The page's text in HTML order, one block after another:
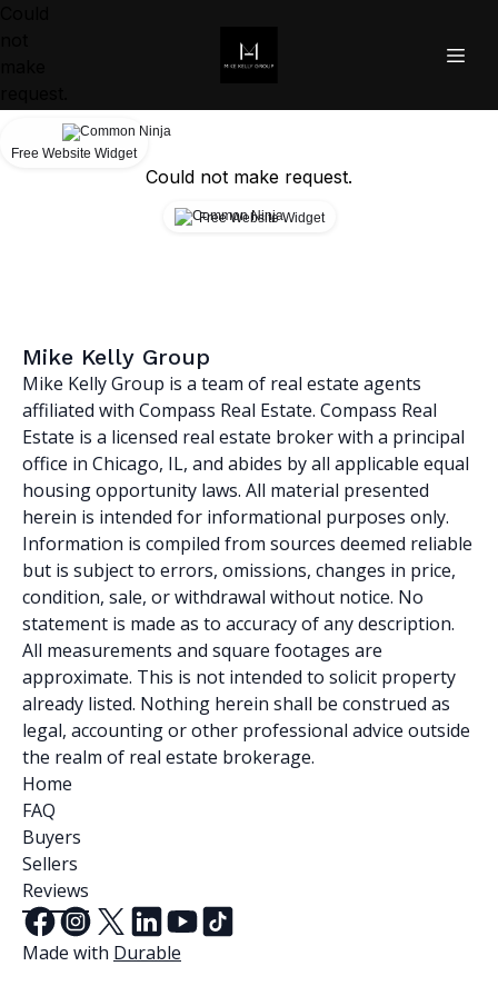
Could not make request.
Free Website Widget
Free Website Widget
Mike Kelly Group
Mike Kelly Group is a team of real estate agents
affiliated with Compass Real Estate. Compass Real
Estate is a licensed real estate broker with a principal
office in Chicago, IL, and abides by all applicable equal
housing opportunity laws. All material presented
herein is intended for informational purposes only.
Information is compiled from sources deemed reliable
but is subject to errors, omissions, changes in price,
condition, sale, or withdrawal without notice. No
statement is made as to accuracy of any description.
All measurements and square footages are
approximate. This is not intended to solicit property
already listed. Nothing herein shall be construed as
legal, accounting or other professional advice outside
the realm of real estate brokerage.
Home
FAQ
Buyers
Sellers
Reviews
Made with Durable